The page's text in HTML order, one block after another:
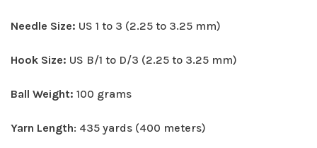
Needle Size: US 1 to 3 (2.25 to 3.25 mm)
Hook Size: US B/1 to D/3 (2.25 to 3.25 mm)
Ball Weight: 100 grams
Yarn Length: 435 yards (400 meters)